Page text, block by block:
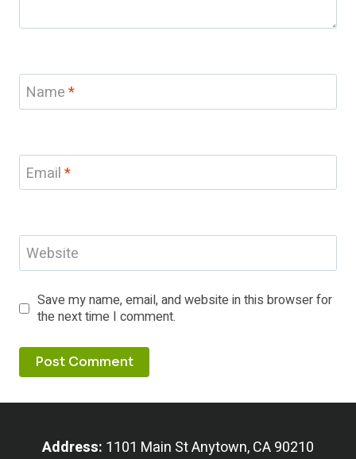
Name*
Email*
Website
Save my name, email, and website in this browser for
the next time I comment.
Address: 1101 Main St Anytown, CA 90210